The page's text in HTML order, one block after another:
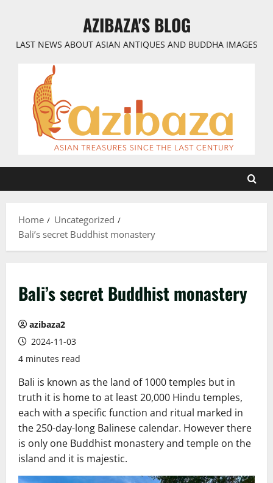
AZIBAZA'S BLOG
LAST NEWS ABOUT ASIAN ANTIQUES AND BUDDHA IMAGES
Home
Uncategorized
Bali’s secret Buddhist monastery
Bali’s secret Buddhist monastery
azibaza2
2024-11-03
4 minutes read
Bali is known as the land of 1000 temples but in
truth it is home to at least 20,000 Hindu temples,
each with a specific function and ritual marked in
the 250-day-long Balinese calendar. However there
is only one Buddhist monastery and temple on the
island and it is majestic.